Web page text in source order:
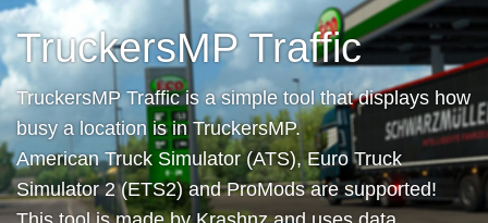
TruckersMP Traffic
TruckersMP Traffic is a simple tool that displays how
busy a location is in TruckersMP.
American Truck Simulator (ATS), Euro Truck
Simulator 2 (ETS2) and ProMods are supported!